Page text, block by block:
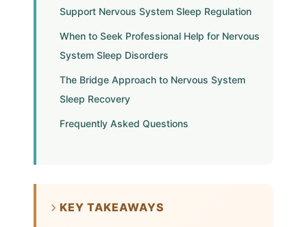
Support Nervous System Sleep Regulation
When to Seek Professional Help for Nervous
System Sleep Disorders
The Bridge Approach to Nervous System
Sleep Recovery
Frequently Asked Questions
KEY TAKEAWAYS